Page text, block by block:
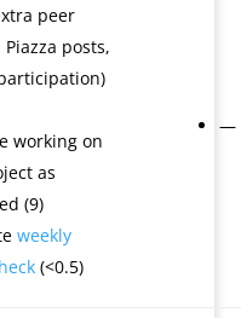
peer
posts,
working on
as
(9)
weekly
(<0.5)
—